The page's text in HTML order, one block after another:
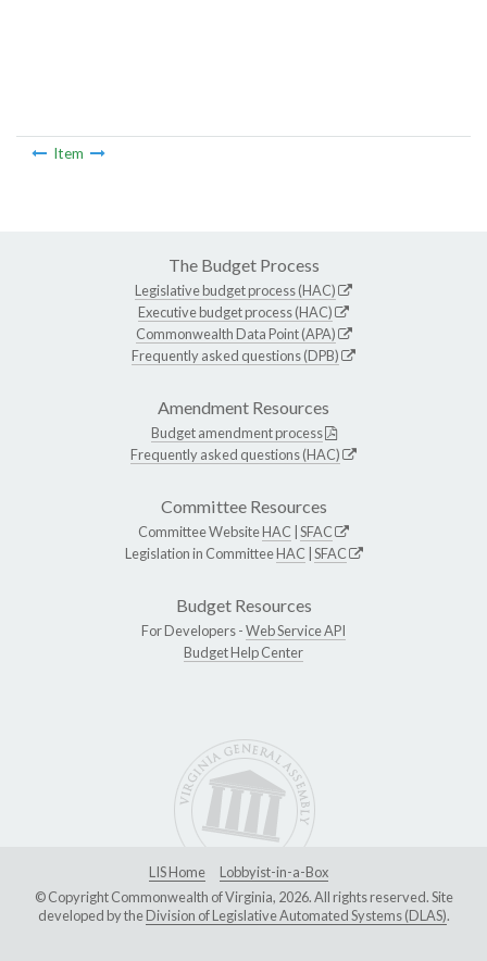
Item
The Budget Process
Legislative budget process (HAC)
Executive budget process (HAC)
Commonwealth Data Point (APA)
Frequently asked questions (DPB)
Amendment Resources
Budget amendment process
Frequently asked questions (HAC)
Committee Resources
Committee WebsiteHAC SFAC
Legislation in CommitteeHAC SFAC
Budget Resources
For Developers -Web Service API
Budget Help Center
LIS Home
Lobbyist-in-a-Box
© Copyright Commonwealth of Virginia, 2026. All rights reserved. Site
developed by theDivision of Legislative Automated Systems (DLAS).